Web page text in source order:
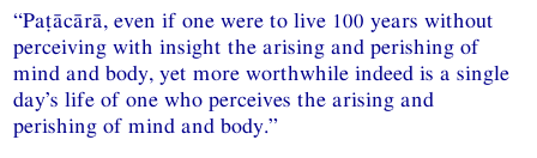
“Paṭācārā, even if one were to live 100 years without
perceiving with insight the arising and perishing of
mind and body, yet more worthwhile indeed is a single
day’s life of one who perceives the arising and
perishing of mind and body.”